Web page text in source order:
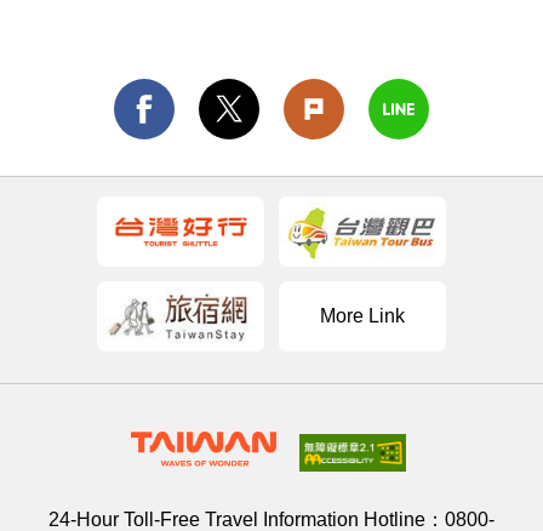
More Link
24-Hour Toll-Free Travel Information Hotline： 0800-